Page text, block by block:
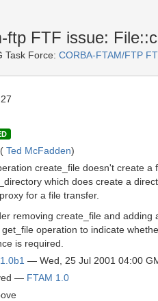
FTF issue:
Task Force: CORBA-FTAM/FTP
Ted McFadden)
create_file doesn't create a
which does create a
for a file transfer.
removing create_file and adding
operation to indicate
is required.
— Wed, 25 Jul 2001 04:00
— FTAM 1.0